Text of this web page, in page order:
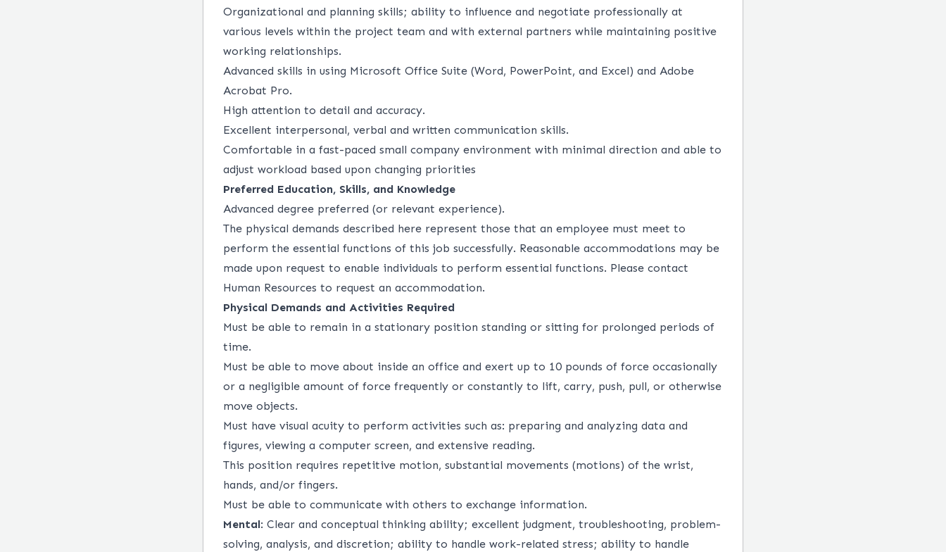
Organizational and planning skills; ability to influence and negotiate professionally at
various levels within the project team and with external partners while maintaining positive
working relationships.
Advanced skills in using Microsoft Office Suite (Word, PowerPoint, and Excel) and Adobe
Acrobat Pro.
High attention to detail and accuracy.
Excellent interpersonal, verbal and written communication skills.
Comfortable in a fast-paced small company environment with minimal direction and able to
adjust workload based upon changing priorities
Preferred Education, Skills, and Knowledge
Advanced degree preferred (or relevant experience).
The physical demands described here represent those that an employee must meet to
perform the essential functions of this job successfully. Reasonable accommodations may be
made upon request to enable individuals to perform essential functions. Please contact
Human Resources to request an accommodation.
Physical Demands and Activities Required
Must be able to remain in a stationary position standing or sitting for prolonged periods of
time.
Must be able to move about inside an office and exert up to 10 pounds of force occasionally
or a negligible amount of force frequently or constantly to lift, carry, push, pull, or otherwise
move objects.
Must have visual acuity to perform activities such as: preparing and analyzing data and
figures, viewing a computer screen, and extensive reading.
This position requires repetitive motion, substantial movements (motions) of the wrist,
hands, and/or fingers.
Must be able to communicate with others to exchange information.
Mental: Clear and conceptual thinking ability; excellent judgment, troubleshooting, problem-
solving, analysis, and discretion; ability to handle work-related stress; ability to handle